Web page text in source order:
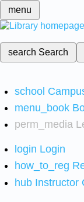
menu
search Search
school
menu_book
perm_media
login Login
how_to_reg
hub Instructor